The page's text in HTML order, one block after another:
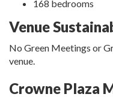
168 bedrooms
Venue
No Green Meetings or
venue.
Crowne Plaza